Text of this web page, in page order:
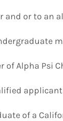
and or to an
of Alpha Psi
of a